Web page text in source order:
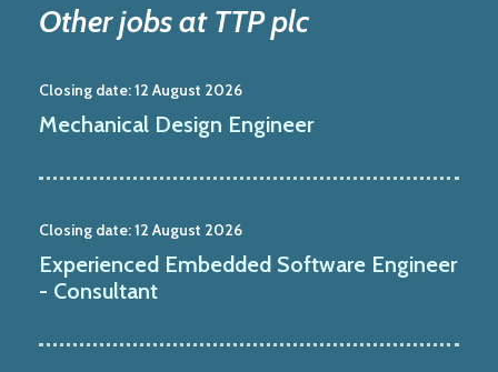
Other jobs at TTP plc
Closing date:12 August 2026
Mechanical Design Engineer
Closing date:12 August 2026
Experienced Embedded Software Engineer
- Consultant